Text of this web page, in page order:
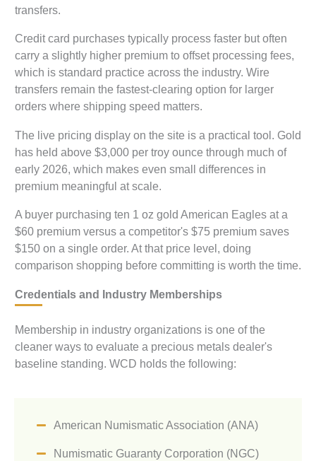
transfers.
Credit card purchases typically process faster but often
carry a slightly higher premium to offset processing fees,
which is standard practice across the industry. Wire
transfers remain the fastest-clearing option for larger
orders where shipping speed matters.
The live pricing display on the site is a practical tool. Gold
has held above $3,000 per troy ounce through much of
early 2026, which makes even small differences in
premium meaningful at scale.
A buyer purchasing ten 1 oz gold American Eagles at a
$60 premium versus a competitor's $75 premium saves
$150 on a single order. At that price level, doing
comparison shopping before committing is worth the time.
Credentials and Industry Memberships
Membership in industry organizations is one of the
cleaner ways to evaluate a precious metals dealer's
baseline standing. WCD holds the following:
American Numismatic Association (ANA)
Numismatic Guaranty Corporation (NGC)